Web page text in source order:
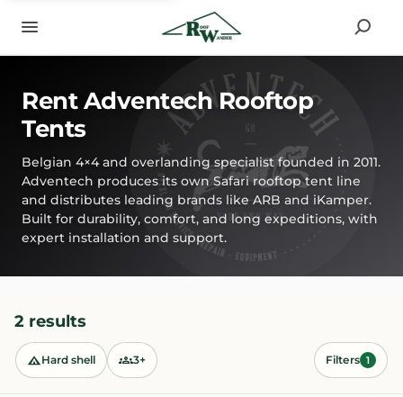
Rent Adventech Rooftop
Tents
Belgian 4×4 and overlanding specialist founded in 2011.
Adventech produces its own Safari rooftop tent line
and distributes leading brands like ARB and iKamper.
Built for durability, comfort, and long expeditions, with
expert installation and support.
2 results
Hard shell 3+ Filters 1